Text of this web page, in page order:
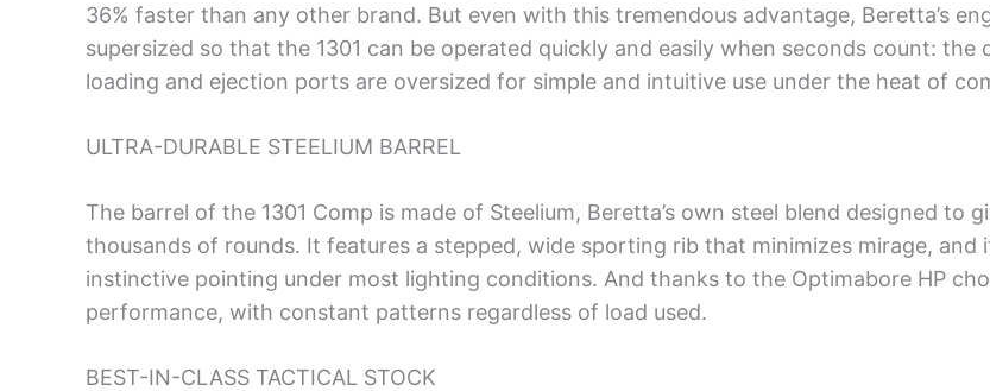
36% faster than any other brand. But even with this tremendous advantage, Beretta’s
supersized so that the 1301 can be operated quickly and easily when seconds count:
loading and ejection ports are oversized for simple and intuitive use under the heat of
ULTRA-DURABLE STEELIUM BARREL
The barrel of the 1301 Comp is made of Steelium, Beretta’s own steel blend designed to
thousands of rounds. It features a stepped, wide sporting rib that minimizes mirage,
instinctive pointing under most lighting conditions. And thanks to the Optimabore HP
performance, with constant patterns regardless of load used.
BEST-IN-CLASS TACTICAL STOCK